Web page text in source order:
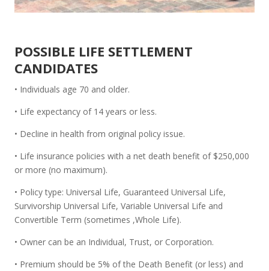
POSSIBLE LIFE SETTLEMENT
CANDIDATES
• Individuals age 70 and older.
• Life expectancy of 14 years or less.
• Decline in health from original policy issue.
• Life insurance policies with a net death benefit of $250,000
or more (no maximum).
• Policy type: Universal Life, Guaranteed Universal Life,
Survivorship Universal Life, Variable Universal Life and
Convertible Term (sometimes ,Whole Life).
• Owner can be an Individual, Trust, or Corporation.
• Premium should be 5% of the Death Benefit (or less) and